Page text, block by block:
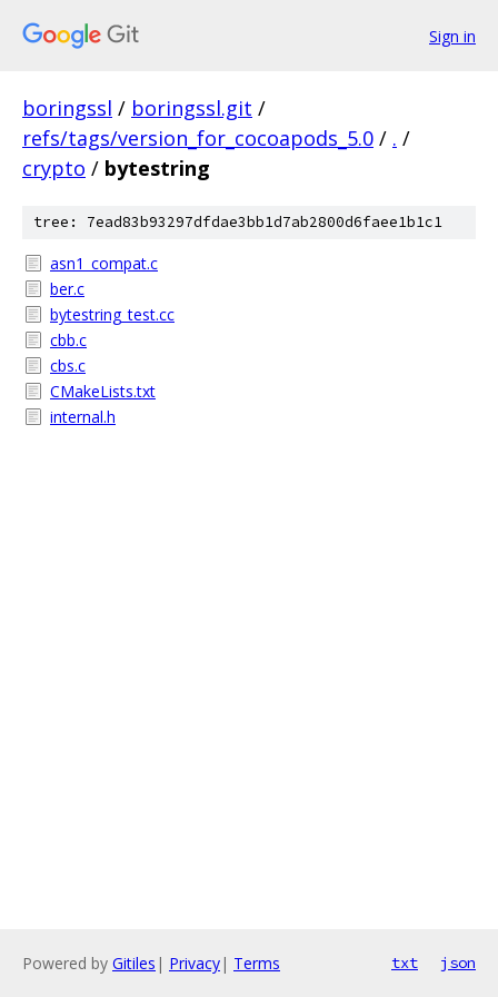
Sign in
boringssl / boringssl.git /
refs/tags/version_for_cocoapods_5.0 / . /
crypto / bytestring
tree: 7ead83b93297dfdae3bb1d7ab2800d6faee1b1c1
asn1_compat.c
ber.c
bytestring_test.cc
cbb.c
cbs.c
CMakeLists.txt
internal.h
Powered by Gitiles | Privacy| Terms txt json